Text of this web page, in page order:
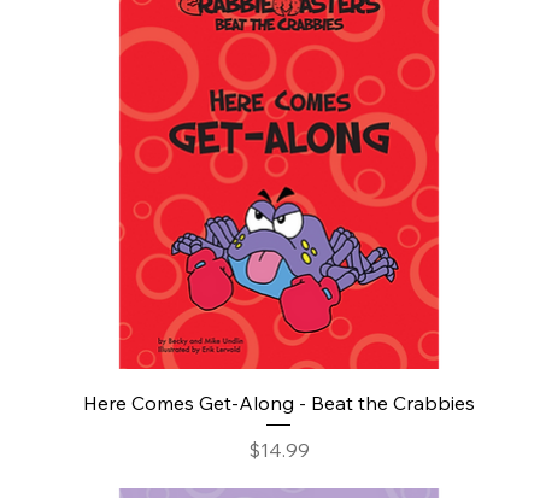
Here Comes Get-Along - Beat the Crabbies
Price
$14.99